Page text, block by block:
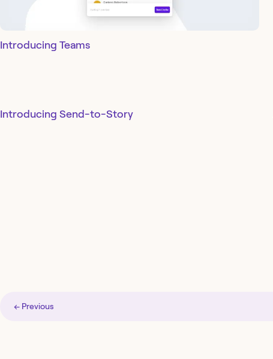
Introducing Teams
Introducing Send-to-Story
← Previous